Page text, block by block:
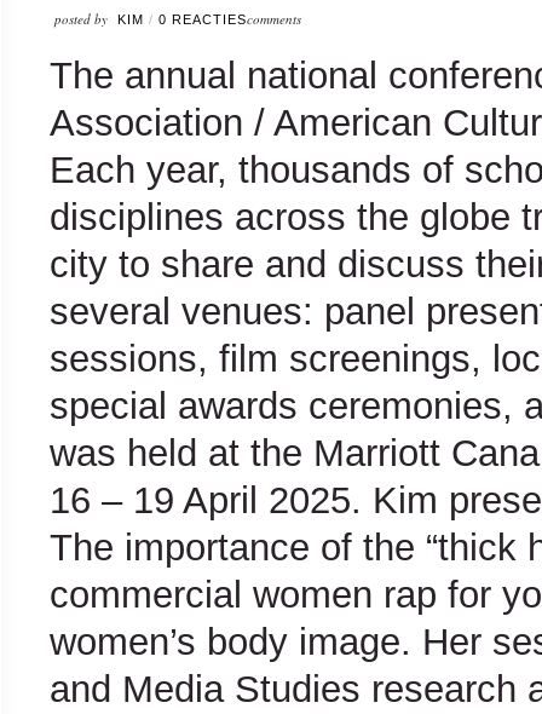
posted by KIM / 0 REACTIEScomments
The annual national
Association / American
Each year, thousands of
disciplines across the globe
city to share and discuss
several venues: panel
sessions, film screenings,
special awards ceremonies,
was held at the Marriott
16 – 19 April 2025. Kim
The importance of the “thick
commercial women rap for
women’s body image. Her
and Media Studies research